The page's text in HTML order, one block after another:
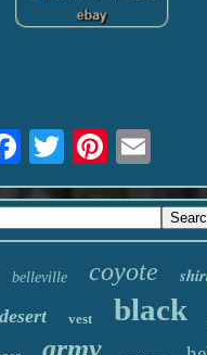
belleville coyote
desert vest black